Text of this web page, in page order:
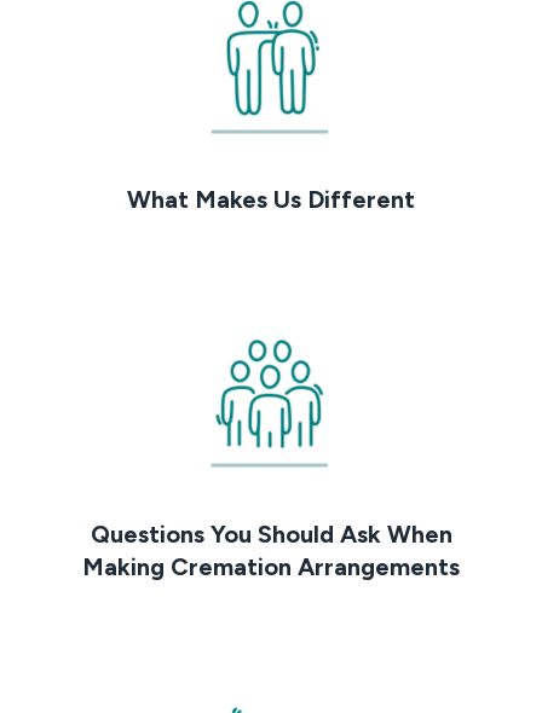
What Makes Us Different
Questions You Should Ask When
Making Cremation Arrangements